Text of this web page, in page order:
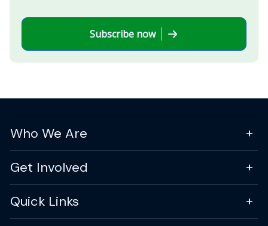
Subscribe now
Who We Are
Get Involved
Quick Links